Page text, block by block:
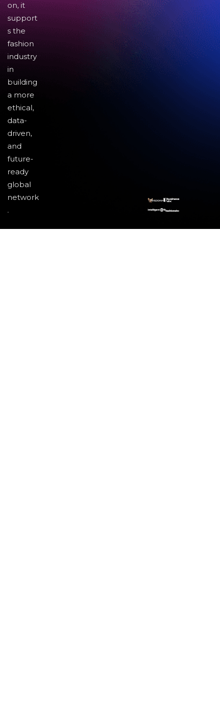
on, it
support
s the
fashion
industry
in
building
a more
ethical,
data-
driven,
and
future-
ready
global
network
.